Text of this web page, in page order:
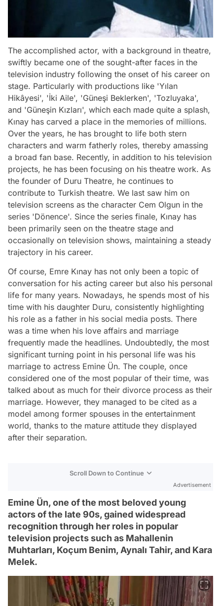
The accomplished actor, with a background in theatre,
swiftly became one of the sought-after faces in the
television industry following the onset of his career on
stage. Particularly with productions like 'Yılan
Hikâyesi', 'İki Aile', 'Güneşi Beklerken', 'Tozluyaka',
and 'Güneşin Kızları', which each made quite a splash,
Kınay has carved a place in the memories of millions.
Over the years, he has brought to life both stern
characters and warm fatherly roles, thereby amassing
a broad fan base. Recently, in addition to his television
projects, he has been focusing on his theatre work. As
the founder of Duru Theatre, he continues to
contribute to Turkish theatre. We last saw him on
television screens as the character Cem Olgun in the
series 'Dönence'. Since the series finale, Kınay has
been primarily seen on the theatre stage and
occasionally on television shows, maintaining a steady
trajectory in his career.
Of course, Emre Kınay has not only been a topic of
conversation for his acting career but also his personal
life for many years. Nowadays, he spends most of his
time with his daughter Duru, consistently highlighting
his role as a father in his social media posts. There
was a time when his love affairs and marriage
frequently made the headlines. Undoubtedly, the most
significant turning point in his personal life was his
marriage to actress Emine Ün. The couple, once
considered one of the most popular of their time, was
talked about as much for their divorce process as their
marriage. However, they managed to be cited as a
model among former spouses in the entertainment
world, thanks to the mature attitude they displayed
after their separation.
Scroll Down to Continue
Advertisement
Emine Ün, one of the most beloved young
actors of the late 90s, gained widespread
recognition through her roles in popular
television projects such as Mahallenin
Muhtarları, Koçum Benim, Aynalı Tahir, and Kara
Melek.